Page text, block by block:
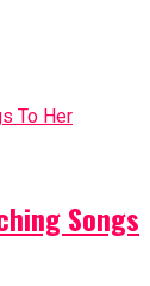
Songs